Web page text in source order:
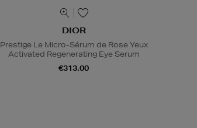
DIOR
Prestige Le Micro-Sérum de Rose Yeux
Activated Regenerating Eye Serum
€313.00